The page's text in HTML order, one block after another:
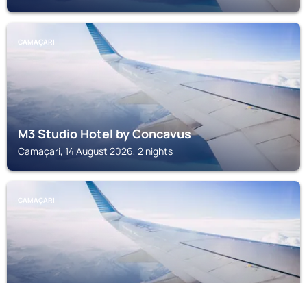
CAMAÇARI
M3 Studio Hotel by Concavus
Camaçari, 14 August 2026, 2 nights
CAMAÇARI